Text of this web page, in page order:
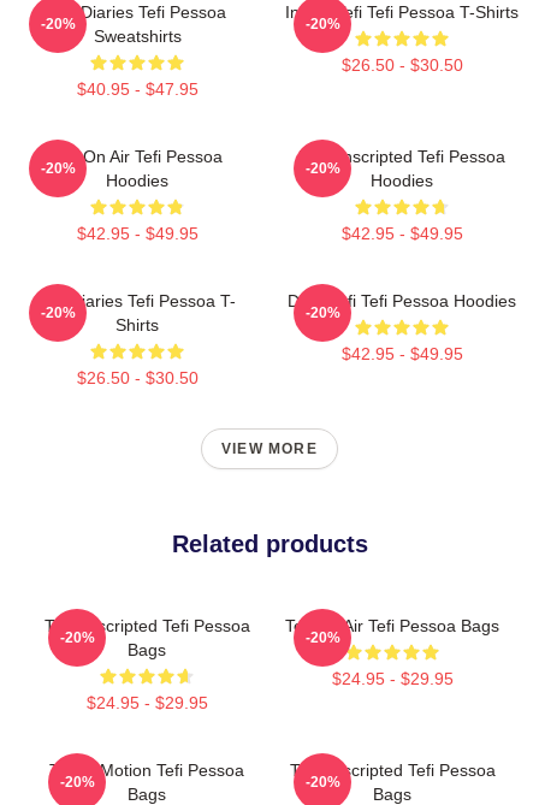
Tefi Diaries Tefi Pessoa
Sweatshirts
$40.95 - $47.95
-20%
Inside Tefi Tefi Pessoa T-Shirts
$26.50 - $30.50
-20%
Tefi On Air Tefi Pessoa
Hoodies
$42.95 - $49.95
-20%
Tefi Unscripted Tefi Pessoa
Hoodies
$42.95 - $49.95
-20%
Tefi Diaries Tefi Pessoa T-
Shirts
$26.50 - $30.50
-20%
Daily Tefi Tefi Pessoa Hoodies
$42.95 - $49.95
-20%
VIEW MORE
Related products
Tefi Unscripted Tefi Pessoa
Bags
$24.95 - $29.95
-20%
Tefi On Air Tefi Pessoa Bags
$24.95 - $29.95
-20%
Tefi In Motion Tefi Pessoa
Bags
-20%
Tefi Unscripted Tefi Pessoa
Bags
-20%